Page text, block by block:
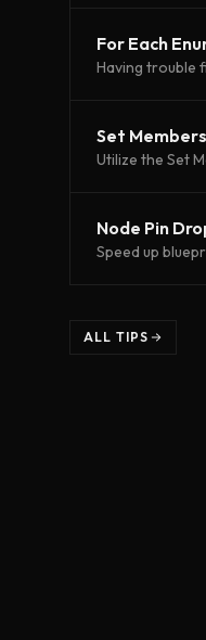
For Each
Having trouble
Set
Utilize the Set
Node Pin
Speed up
ALL TIPS